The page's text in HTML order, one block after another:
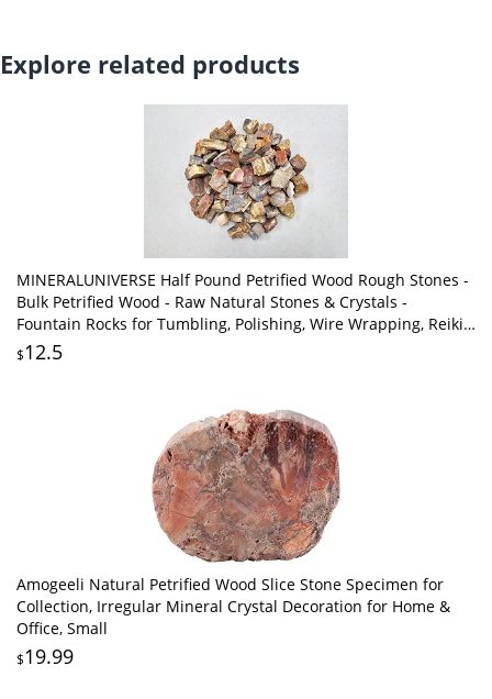
Explore related products
MINERALUNIVERSE Half Pound Petrified Wood Rough Stones -
Bulk Petrified Wood - Raw Natural Stones & Crystals -
Fountain Rocks for Tumbling, Polishing, Wire Wrapping, Reiki,
Chakra Crystal Healing
$12.5
Amogeeli Natural Petrified Wood Slice Stone Specimen for
Collection, Irregular Mineral Crystal Decoration for Home &
Office, Small
$19.99